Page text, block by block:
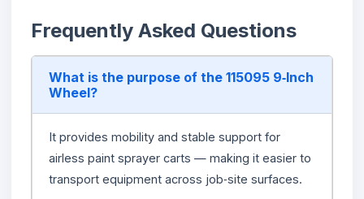
Frequently Asked Questions
What is the purpose of the 115095 9‑Inch
Wheel?
It provides mobility and stable support for
airless paint sprayer carts — making it easier to
transport equipment across job‑site surfaces.